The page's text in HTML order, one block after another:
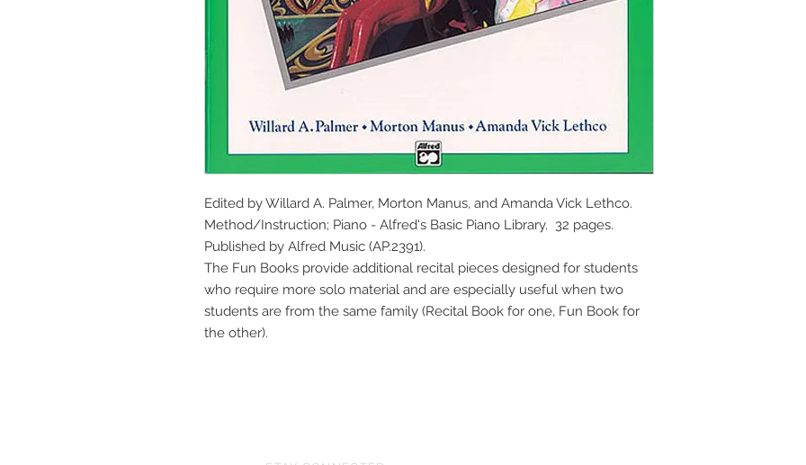
Edited by Willard A. Palmer, Morton Manus, and Amanda Vick Lethco.
Method/Instruction; Piano - Alfred's Basic Piano Library.  32 pages.
Published by Alfred Music (AP.2391).
The Fun Books provide additional recital pieces designed for students
who require more solo material and are especially useful when two
students are from the same family (Recital Book for one, Fun Book for
the other).